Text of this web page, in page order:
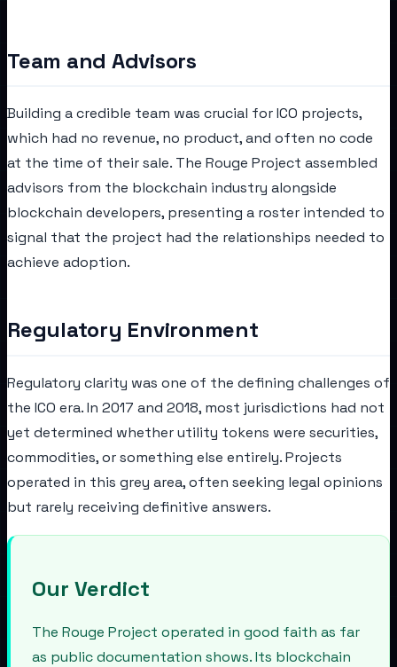
Team and Advisors
Building a credible team was crucial for ICO projects,
which had no revenue, no product, and often no code
at the time of their sale. The Rouge Project assembled
advisors from the blockchain industry alongside
blockchain developers, presenting a roster intended to
signal that the project had the relationships needed to
achieve adoption.
Regulatory Environment
Regulatory clarity was one of the defining challenges of
the ICO era. In 2017 and 2018, most jurisdictions had not
yet determined whether utility tokens were securities,
commodities, or something else entirely. Projects
operated in this grey area, often seeking legal opinions
but rarely receiving definitive answers.
Our Verdict
The Rouge Project operated in good faith as far
as public documentation shows. Its blockchain